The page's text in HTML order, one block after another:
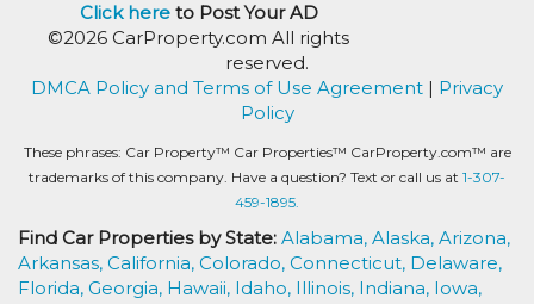
Click hereto Post Your AD
©2026 CarProperty.com All rights
reserved.
DMCA Policy and Terms of Use Agreement | Privacy
Policy
These phrases: Car Property™ Car Properties™ CarProperty.com™ are
trademarks of this company. Have a question? Text or call us at 1-307-
459-1895.
Find Car Properties by State: Alabama, Alaska, Arizona,
Arkansas, California, Colorado, Connecticut, Delaware,
Florida, Georgia, Hawaii, Idaho, Illinois, Indiana, Iowa,